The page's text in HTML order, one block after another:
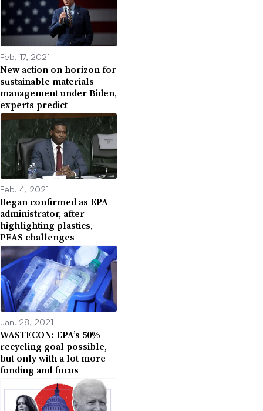
Feb. 17, 2021
New action on horizon for
sustainable materials
management under Biden,
experts predict
Feb. 4, 2021
Regan confirmed as EPA
administrator, after
highlighting plastics,
PFAS challenges
Jan. 28, 2021
WASTECON: EPA’s 50%
recycling goal possible,
but only with a lot more
funding and focus